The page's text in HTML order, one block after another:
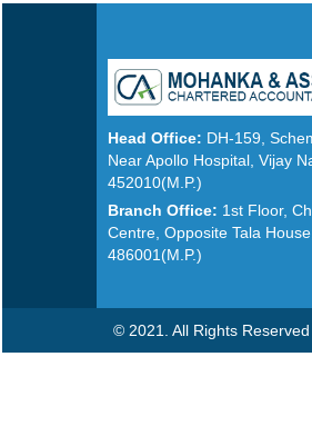
Head Office: DH-159,
Near Apollo Hospital, Vijay
452010(M.P.)
Branch Office: 1st Floor,
Centre, Opposite Tala
486001(M.P.)
© 2021. All Rights